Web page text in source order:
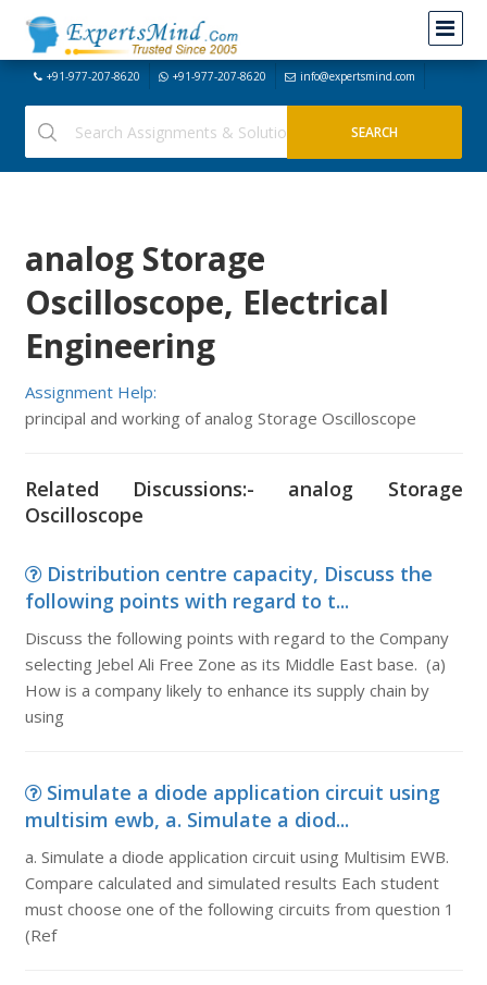
+91-977-207-8620 +91-977-207-8620 info@expertsmind.com
analog Storage
Oscilloscope, Electrical
Engineering
Assignment Help:
principal and working of analog Storage Oscilloscope
Related Discussions:- analog Storage
Oscilloscope
Distribution centre capacity, Discuss the
following points with regard to t...
Discuss the following points with regard to the Company
selecting Jebel Ali Free Zone as its Middle East base. (a)
How is a company likely to enhance its supply chain by
using
Simulate a diode application circuit using
multisim ewb, a. Simulate a diod...
a. Simulate a diode application circuit using Multisim EWB.
Compare calculated and simulated results Each student
must choose one of the following circuits from question 1
(Ref